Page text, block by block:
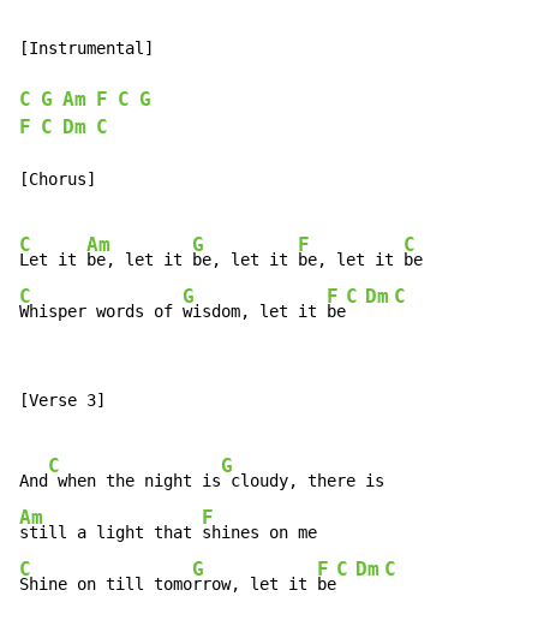
[Instrumental]
C G Am F C G
F C Dm C
[Chorus]
C
Let it
Am
be, let it
G
be, let it
F
be, let it
C
C
Whisper words of
G
wisdom, let it
F
be
C Dm C
[Verse 3]
And
C
when the night is
G
Am
still a light that
F
C
Shine on till tomo
G
rrow, let it
F
be
C Dm C